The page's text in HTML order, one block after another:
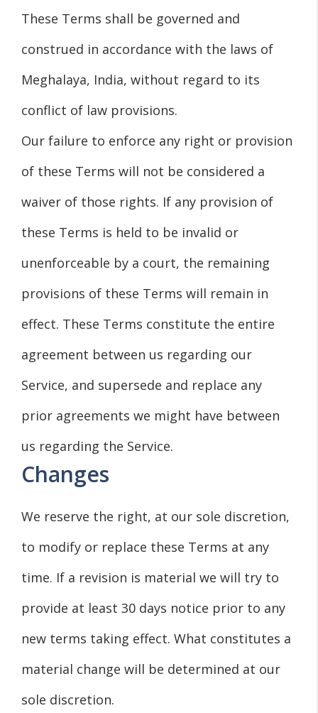
These Terms shall be governed and
construed in accordance with the laws of
Meghalaya, India, without regard to its
conflict of law provisions.
Our failure to enforce any right or provision
of these Terms will not be considered a
waiver of those rights. If any provision of
these Terms is held to be invalid or
unenforceable by a court, the remaining
provisions of these Terms will remain in
effect. These Terms constitute the entire
agreement between us regarding our
Service, and supersede and replace any
prior agreements we might have between
us regarding the Service.
Changes
We reserve the right, at our sole discretion,
to modify or replace these Terms at any
time. If a revision is material we will try to
provide at least 30 days notice prior to any
new terms taking effect. What constitutes a
material change will be determined at our
sole discretion.